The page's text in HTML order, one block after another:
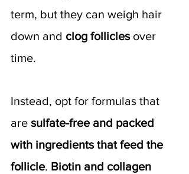
term, but they can weigh hair
down and clog follicles over
time.
Instead, opt for formulas that
are sulfate-free and packed
with ingredients that feed the
follicle. Biotin and collagen